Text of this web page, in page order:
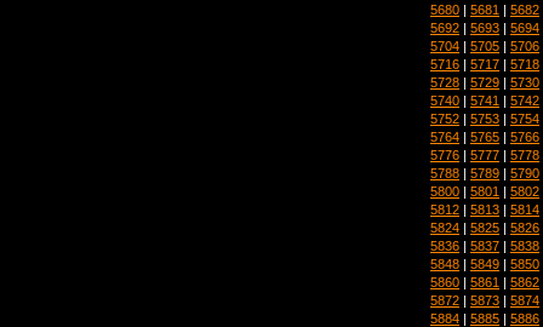
5680 | 5681 | 5682
5692 | 5693 | 5694
5704 | 5705 | 5706
5716 | 5717 | 5718
5728 | 5729 | 5730
5740 | 5741 | 5742
5752 | 5753 | 5754
5764 | 5765 | 5766
5776 | 5777 | 5778
5788 | 5789 | 5790
5800 | 5801 | 5802
5812 | 5813 | 5814
5824 | 5825 | 5826
5836 | 5837 | 5838
5848 | 5849 | 5850
5860 | 5861 | 5862
5872 | 5873 | 5874
5884 | 5885 | 5886